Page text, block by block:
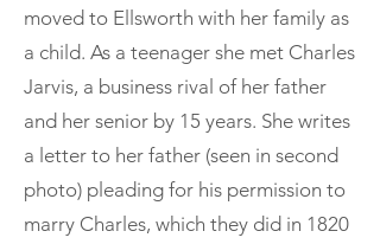
moved to Ellsworth with her family as
a child. As a teenager she met Charles
Jarvis, a business rival of her father
and her senior by 15 years. She writes
a letter to her father (seen in second
photo) pleading for his permission to
marry Charles, which they did in 1820